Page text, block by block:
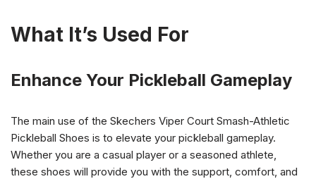
What It’s Used For
Enhance Your Pickleball Gameplay
The main use of the Skechers Viper Court Smash-Athletic
Pickleball Shoes is to elevate your pickleball gameplay.
Whether you are a casual player or a seasoned athlete,
these shoes will provide you with the support, comfort, and